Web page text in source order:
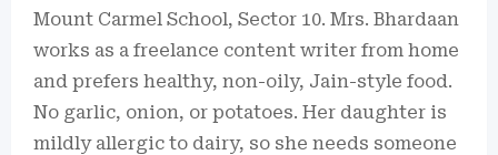
Mount Carmel School, Sector 10. Mrs. Bhardaan
works as a freelance content writer from home
and prefers healthy, non-oily, Jain-style food.
No garlic, onion, or potatoes. Her daughter is
mildly allergic to dairy, so she needs someone